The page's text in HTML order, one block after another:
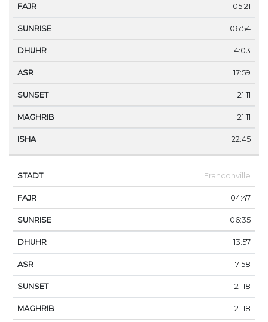
05:21
06:54
14:03
17:59
21:11
21:11
22:45
Franconville
04:47
06:35
13:57
17:58
21:18
21:18